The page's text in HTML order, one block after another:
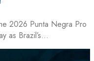
2026 Punta Negra Pro
as Brazil’s…